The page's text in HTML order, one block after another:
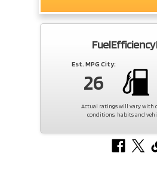
Fuel
Est. MPG City:
26
Actual ratings will vary with
conditions, habits and